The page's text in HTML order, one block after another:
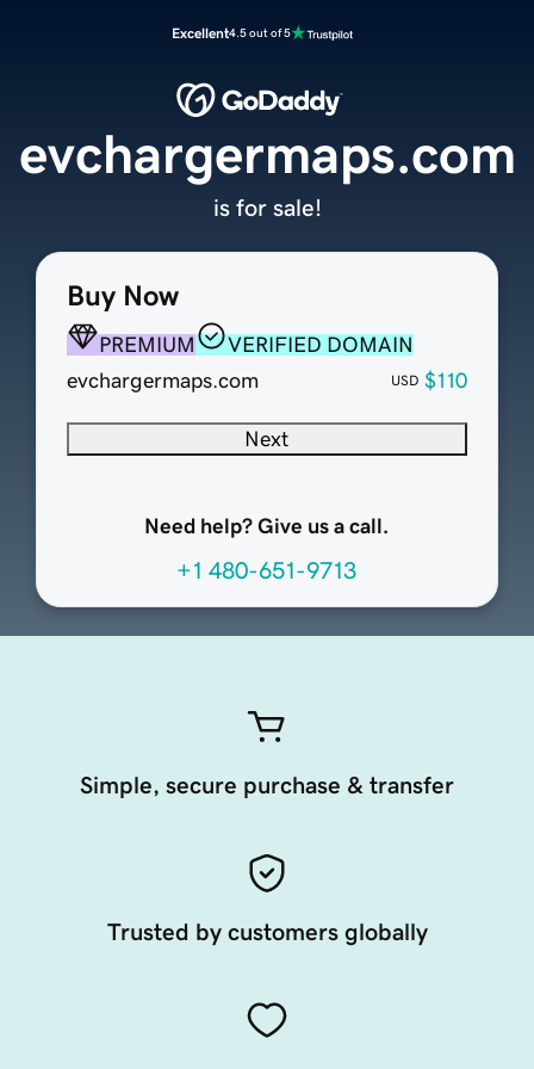
Excellent4.5 out of 5
Buy Now
PREMIUM
VERIFIED DOMAIN
evchargermaps.com
USD $110
Next
Need help? Give us a call.
+1 480-651-9713
evchargermaps.com
is for sale!
Simple, secure purchase & transfer
Trusted by customers globally